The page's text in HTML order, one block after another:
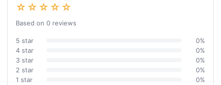
☆☆☆☆☆
Based on 0 reviews
5 star
0%
4 star
0%
3 star
0%
2 star
0%
1 star
0%